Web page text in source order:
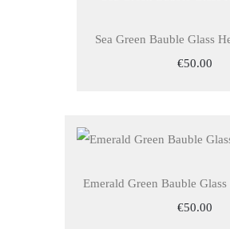
Sea Green Bauble Glass
€50.00
Emerald Green Bauble
€50.00